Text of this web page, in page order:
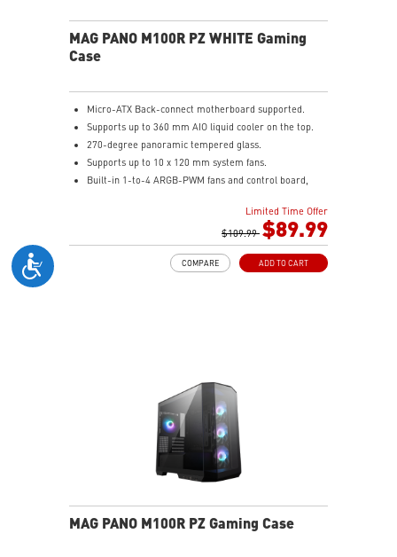
MAG PANO M100R PZ WHITE Gaming
Case
Micro-ATX Back-connect motherboard supported.
Supports up to 360 mm AIO liquid cooler on the top.
270-degree panoramic tempered glass.
Supports up to 10 x 120 mm system fans.
Built-in 1-to-4 ARGB-PWM fans and control board,
The Magnetic Dust Filter at the bottom being easily
create more possibilities to your system.
Limited Time Offer
$109.99 $89.99
ADD TO CART
COMPARE
MAG PANO M100R PZ Gaming Case